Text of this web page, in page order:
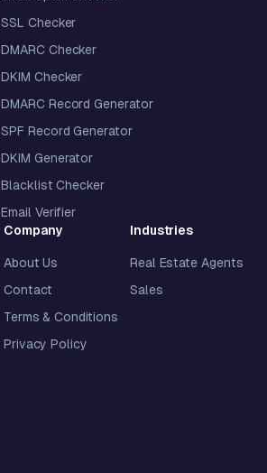
SSL Checker
DMARC Checker
DKIM Checker
DMARC Record Generator
SPF Record Generator
DKIM Generator
Blacklist Checker
Email Verifier
Company
About Us
Contact
Terms & Conditions
Privacy Policy
Industries
Real Estate Agents
Sales